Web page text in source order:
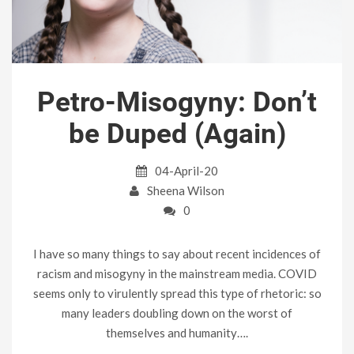
Petro-Misogyny: Don’t
be Duped (Again)
04-April-20
Sheena Wilson
0
I have so many things to say about recent incidences of
racism and misogyny in the mainstream media. COVID
seems only to virulently spread this type of rhetoric: so
many leaders doubling down on the worst of
themselves and humanity….